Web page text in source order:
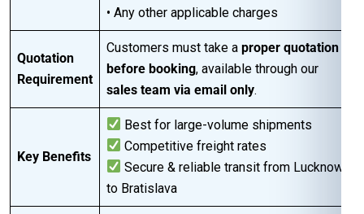
• Any other applicable charges
Quotation
Requirement
Customers must take a proper quotation
before booking, available through our
sales team via email only.
Key Benefits
Best for large-volume shipments
Competitive freight rates
Secure & reliable transit from Lucknow
to Bratislava